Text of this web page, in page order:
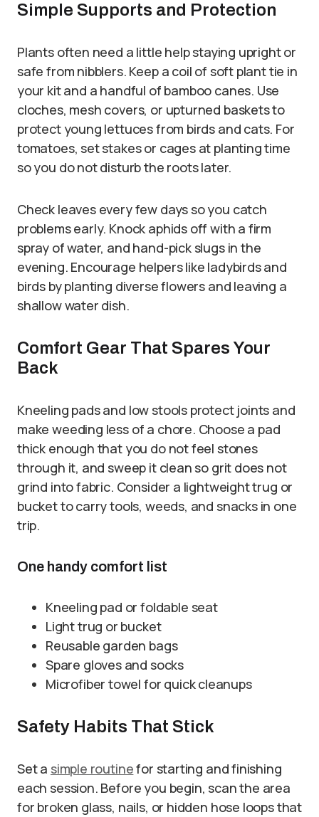
Simple Supports and Protection
Plants often need a little help staying upright or
safe from nibblers. Keep a coil of soft plant tie in
your kit and a handful of bamboo canes. Use
cloches, mesh covers, or upturned baskets to
protect young lettuces from birds and cats. For
tomatoes, set stakes or cages at planting time
so you do not disturb the roots later.
Check leaves every few days so you catch
problems early. Knock aphids off with a firm
spray of water, and hand-pick slugs in the
evening. Encourage helpers like ladybirds and
birds by planting diverse flowers and leaving a
shallow water dish.
Comfort Gear That Spares Your
Back
Kneeling pads and low stools protect joints and
make weeding less of a chore. Choose a pad
thick enough that you do not feel stones
through it, and sweep it clean so grit does not
grind into fabric. Consider a lightweight trug or
bucket to carry tools, weeds, and snacks in one
trip.
One handy comfort list
Kneeling pad or foldable seat
Light trug or bucket
Reusable garden bags
Spare gloves and socks
Microfiber towel for quick cleanups
Safety Habits That Stick
Set a simple routinefor starting and finishing
each session. Before you begin, scan the area
for broken glass, nails, or hidden hose loops that